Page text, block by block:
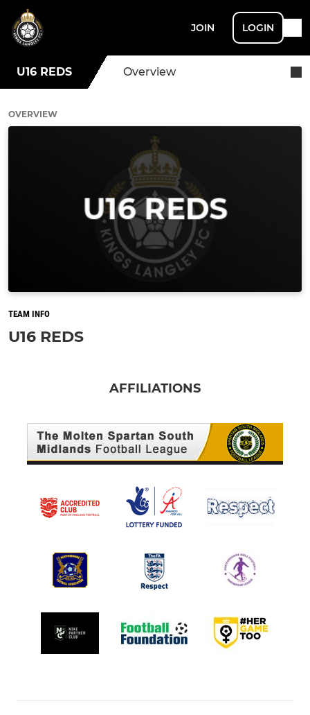
JOIN LOGIN
U16 REDS Overview
OVERVIEW
TEAM INFO
U16 REDS
AFFILIATIONS